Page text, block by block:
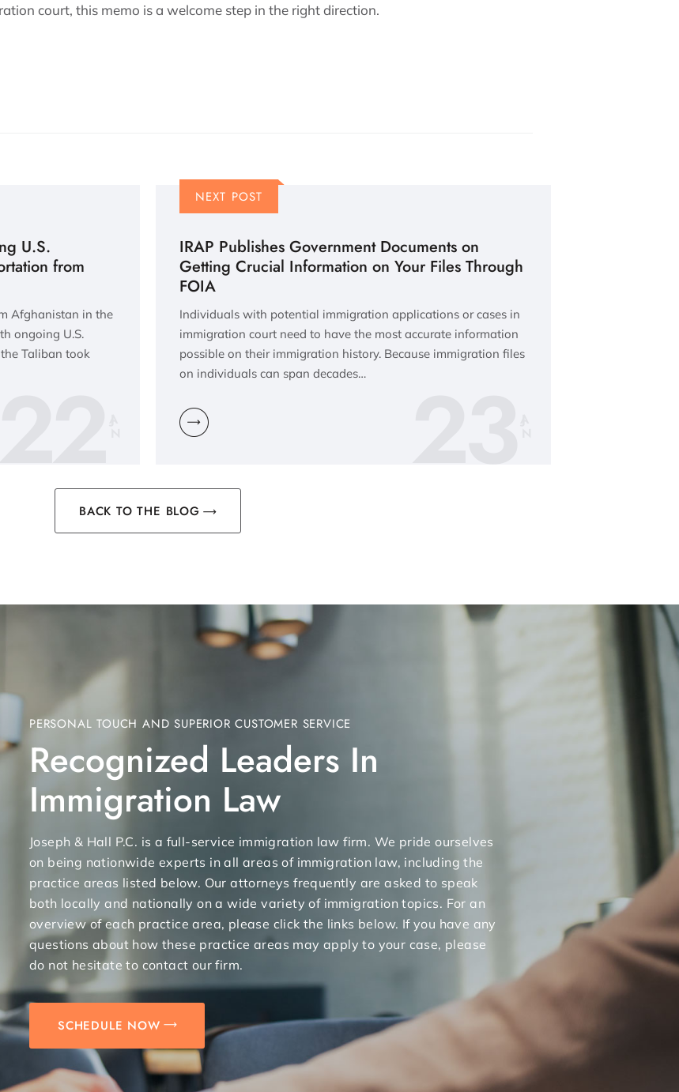
court, this memo is a welcome step in the right direction.
U.S.
from
Afghanistan in the
ongoing U.S.
Taliban took
22
NEXT POST
IRAP Publishes Government Documents on
Getting Crucial Information on Your Files Through
FOIA
Individuals with potential immigration applications or cases in
immigration court need to have the most accurate information
possible on their immigration history. Because immigration files
on individuals can span decades…
23
BACK TO THE BLOG
PERSONAL TOUCH AND SUPERIOR CUSTOMER SERVICE
Recognized Leaders In
Immigration Law
Joseph & Hall P.C. is a full-service immigration law firm. We pride ourselves
on being nationwide experts in all areas of immigration law, including the
practice areas listed below. Our attorneys frequently are asked to speak
both locally and nationally on a wide variety of immigration topics. For an
overview of each practice area, please click the links below. If you have any
questions about how these practice areas may apply to your case, please
do not hesitate to contact our firm.
SCHEDULE NOW